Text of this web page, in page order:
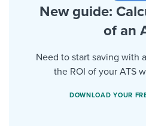
New guide:
of an
Need to start saving with
the ROI of your ATS
DOWNLOAD YOUR